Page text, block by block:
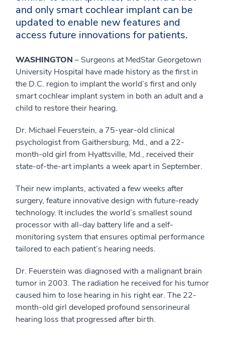
and only smart cochlear implant can be
updated to enable new features and
access future innovations for patients.
WASHINGTON – Surgeons at MedStar Georgetown
University Hospital have made history as the first in
the D.C. region to implant the world’s first and only
smart cochlear implant system in both an adult and a
child to restore their hearing.
Dr. Michael Feuerstein, a 75-year-old clinical
psychologist from Gaithersburg, Md., and a 22-
month-old girl from Hyattsville, Md., received their
state-of-the-art implants a week apart in September.
Their new implants, activated a few weeks after
surgery, feature innovative design with future-ready
technology. It includes the world’s smallest sound
processor with all-day battery life and a self-
monitoring system that ensures optimal performance
tailored to each patient’s hearing needs.
Dr. Feuerstein was diagnosed with a malignant brain
tumor in 2003. The radiation he received for his tumor
caused him to lose hearing in his right ear. The 22-
month-old girl developed profound sensorineural
hearing loss that progressed after birth.